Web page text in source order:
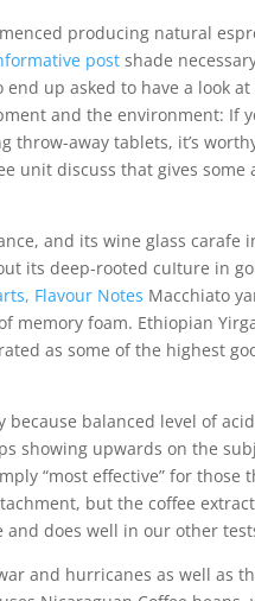
producing natural
post shade
up asked to have a look
and the environment: If
throw-away tablets, it’s
unit discuss that gives some
and its wine glass carafe
its deep-rooted cuIture in
Flavour Notes Macchiato
memory foam. Ethiopian
as some of the highest
balanced level of
showing upwards on the
“most effective” for those
but the coffee
does well in our other
and hurricanes as well as